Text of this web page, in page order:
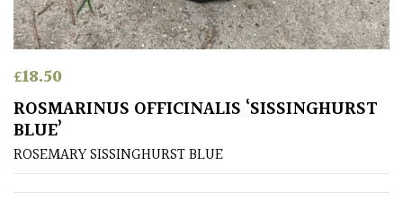
£18.50
ROSMARINUS OFFICINALIS ‘SISSINGHURST
BLUE’
ROSEMARY SISSINGHURST BLUE